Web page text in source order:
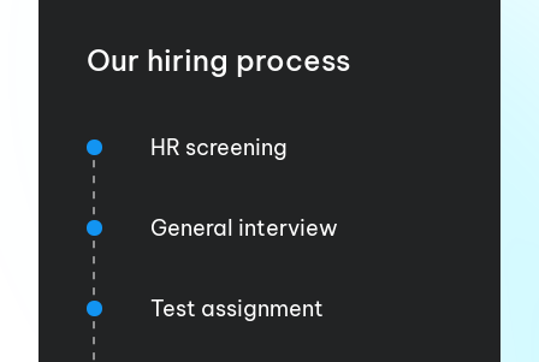
Our hiring process
HR screening
General interview
Test assignment